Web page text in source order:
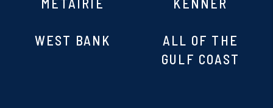
WEST BANK
ALL OF THE
GULF COAST